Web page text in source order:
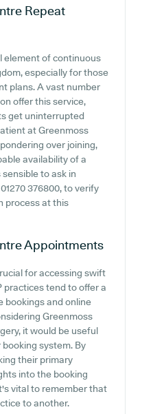
Repeat
element of continuous
especially for those
plans. A vast number
offer this service,
get uninterrupted
at Greenmoss
over joining,
availability of a
to ask in
376800, to verify
process at this
Appointments
for accessing swift
practices tend to offer a
bookings and online
Greenmoss
it would be useful
system. By
their primary
into the booking
vital to remember that
to another.